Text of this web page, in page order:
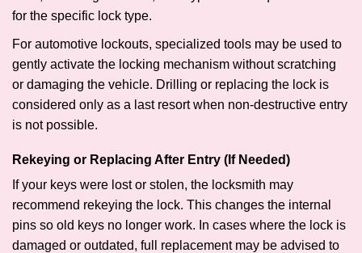
for the specific lock type.
For automotive lockouts, specialized tools may be used to
gently activate the locking mechanism without scratching
or damaging the vehicle. Drilling or replacing the lock is
considered only as a last resort when non-destructive entry
is not possible.
Rekeying or Replacing After Entry (If Needed)
If your keys were lost or stolen, the locksmith may
recommend rekeying the lock. This changes the internal
pins so old keys no longer work. In cases where the lock is
damaged or outdated, full replacement may be advised to